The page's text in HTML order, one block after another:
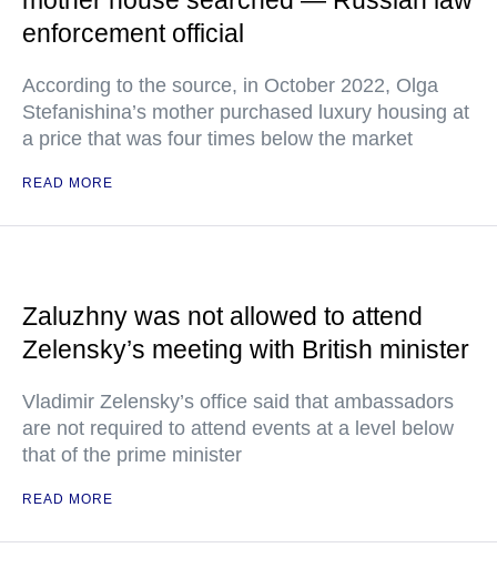
enforcement official
According to the source, in October 2022, Olga
Stefanishina’s mother purchased luxury housing at
a price that was four times below the market
READ MORE
Zaluzhny was not allowed to attend
Zelensky’s meeting with British minister
Vladimir Zelensky’s office said that ambassadors
are not required to attend events at a level below
that of the prime minister
READ MORE